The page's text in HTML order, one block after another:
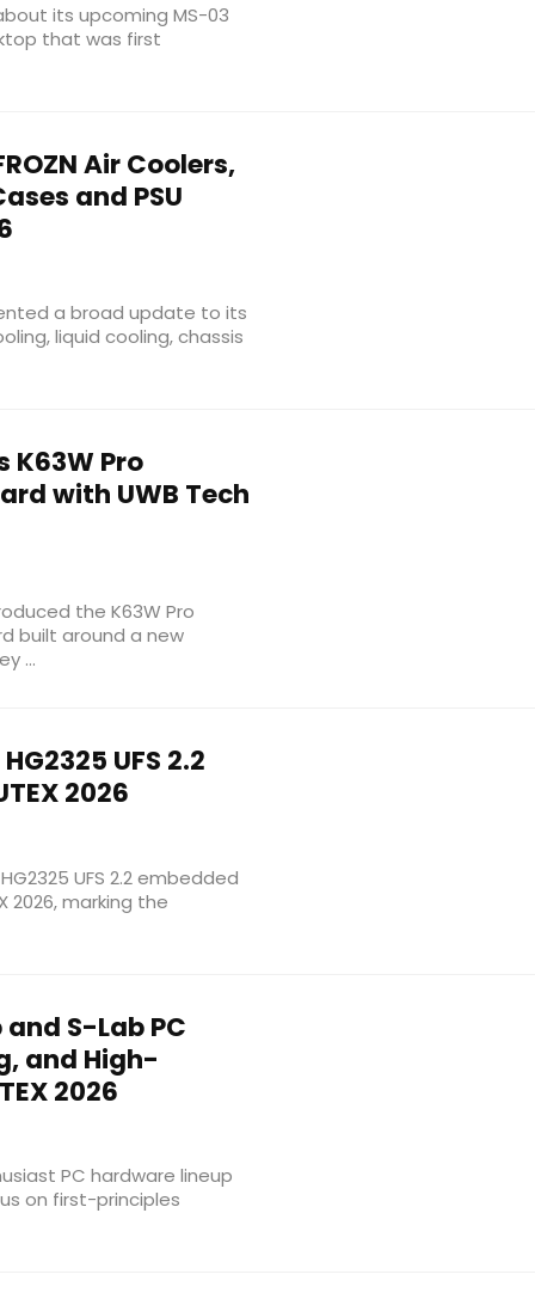
its upcoming MS-03
that was first
Air Coolers,
and PSU
a broad update to its
liquid cooling, chassis
Pro
with UWB Tech
the K63W Pro
built around a new
...
HG2325 UFS 2.2
2026
UFS 2.2 embedded
2026, marking the
S-Lab PC
and High-
2026
PC hardware lineup
on first-principles